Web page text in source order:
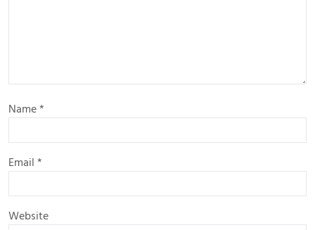
Name*
Email *
Website